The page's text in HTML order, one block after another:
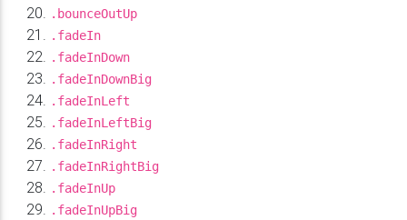
.bounceOutUp
.fadeIn
.fadeInDown
.fadeInDownBig
.fadeInLeft
.fadeInLeftBig
.fadeInRight
.fadeInRightBig
.fadeInUp
.fadeInUpBig